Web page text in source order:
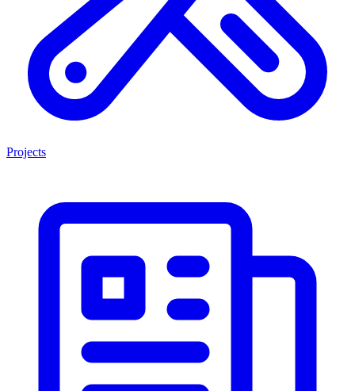
Projects